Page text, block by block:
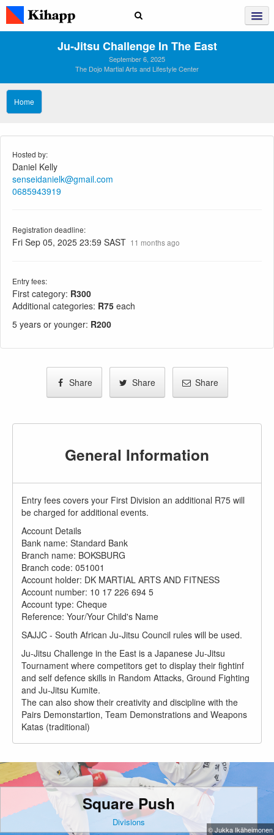
Ju‑Jitsu Challenge In The East
September 6, 2025
The Dojo Martial Arts and Lifestyle Center
Home
Hosted by:
Daniel Kelly
senseidanielk@gmail.com
0685943919
Registration deadline:
Fri Sep 05, 2025 23:59 SAST 11 months ago
Entry fees:
First category: R300
Additional categories: R75 each
5 years or younger: R200
Share Share Share
General Information
Entry fees covers your First Division an additional R75 will
be charged for additional events.
Account Details
Bank name: Standard Bank
Branch name: BOKSBURG
Branch code: 051001
Account holder: DK MARTIAL ARTS AND FITNESS
Account number: 10 17 226 694 5
Account type: Cheque
Reference: Your/Your Child's Name
SAJJC - South African Ju-Jitsu Council rules will be used.
Ju-Jitsu Challenge in the East is a Japanese Ju-Jitsu
Tournament where competitors get to display their fightinf
and self defence skills in Random Attacks, Ground Fighting
and Ju-Jitsu Kumite.
The can also show their creativity and discipline with the
Pairs Demonstartion, Team Demonstrations and Weapons
Katas (traditional)
Square Push
Divisions
© Jukka Ikäheimonen